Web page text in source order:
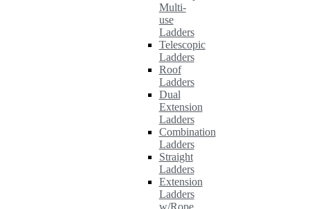
Multi-
use
Ladders
Telescopic
Ladders
Roof
Ladders
Dual
Extension
Ladders
Combination
Ladders
Straight
Ladders
Extension
Ladders
w/Rope